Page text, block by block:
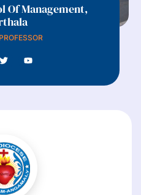
Of Management,